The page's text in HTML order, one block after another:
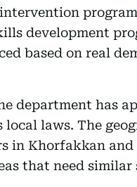
development
based on real
department has
laws. The
in Khorfakkan
that need similar